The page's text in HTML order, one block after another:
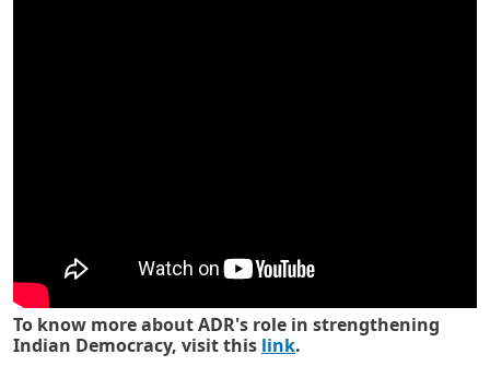
To know more about ADR's role in strengthening
Indian Democracy, visit this link.